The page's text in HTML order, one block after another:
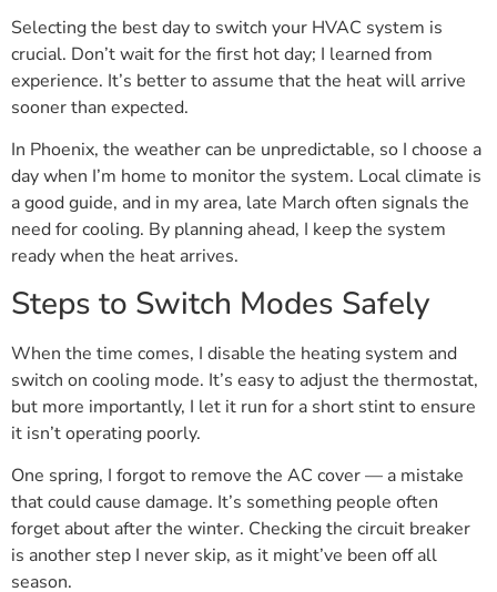
Selecting the best day to switch your HVAC system is
crucial. Don’t wait for the first hot day; I learned from
experience. It’s better to assume that the heat will arrive
sooner than expected.
In Phoenix, the weather can be unpredictable, so I choose a
day when I’m home to monitor the system. Local climate is
a good guide, and in my area, late March often signals the
need for cooling. By planning ahead, I keep the system
ready when the heat arrives.
Steps to Switch Modes Safely
When the time comes, I disable the heating system and
switch on cooling mode. It’s easy to adjust the thermostat,
but more importantly, I let it run for a short stint to ensure
it isn’t operating poorly.
One spring, I forgot to remove the AC cover — a mistake
that could cause damage. It’s something people often
forget about after the winter. Checking the circuit breaker
is another step I never skip, as it might’ve been off all
season.